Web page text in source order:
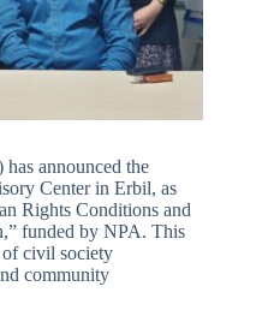
announced the
Center in Erbil, as
Rights Conditions and
funded by NPA. This
of civil society
community